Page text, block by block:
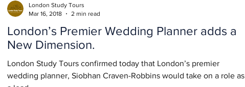
London’s Premier Wedding Planner adds a
New Dimension.
London Study Tours confirmed today that London’s premier
wedding planner, Siobhan Craven-Robbins would take on a role as
London Study Tours
Mar 16, 2018
2 min read